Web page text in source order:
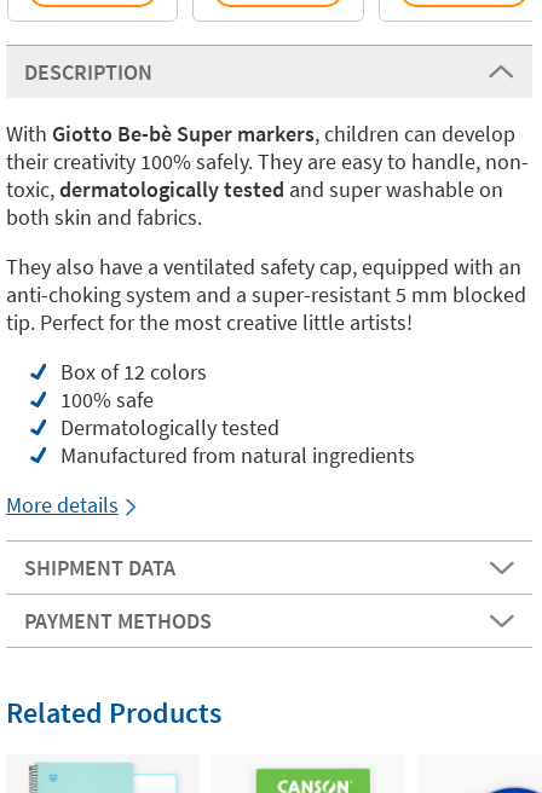
DESCRIPTION
With Giotto Be-bè Super markers, children can develop
their creativity 100% safely. They are easy to handle, non-
toxic,dermatologically tested and super washable on
both skin and fabrics.
They also have a ventilated safety cap, equipped with an
anti-choking system and a super-resistant 5 mm blocked
tip. Perfect for the most creative little artists!
Box of 12 colors
100% safe
Dermatologically tested
Manufactured from natural ingredients
More details
SHIPMENT DATA
PAYMENT METHODS
Related Products